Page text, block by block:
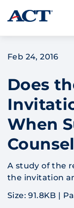
Skip to content
Feb 24, 2016
Does
When
A study of the
the invitation
Size: 91.8KB |